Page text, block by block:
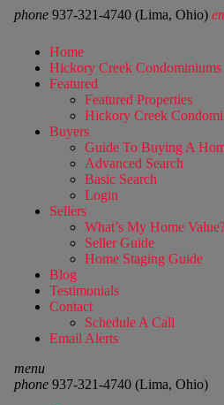
phone 937-321-4740 (Lima, Ohio)
Home
Hickory Creek Condominiums
Featured
Featured Properties
Hickory Creek
Buyers
Guide To Buying A
Advanced Search
Basic Search
Login
Sellers
What’s My Home
Seller Guide
Home Staging Guide
Blog
Testimonials
Contact
Schedule A Call
Email Alerts
menu
phone937-321-4740 (Lima, Ohio)